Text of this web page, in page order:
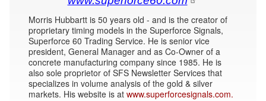
Morris Hubbartt is 50 years old - and is the creator of
proprietary timing models in the Superforce Signals,
Superforce 60 Trading Service. He is senior vice
president, General Manager and as Co-Owner of a
concrete manufacturing company since 1985. He is
also sole proprietor of SFS Newsletter Services that
specializes in volume analysis of the gold & silver
markets. His website is at www.superforcesignals.com.